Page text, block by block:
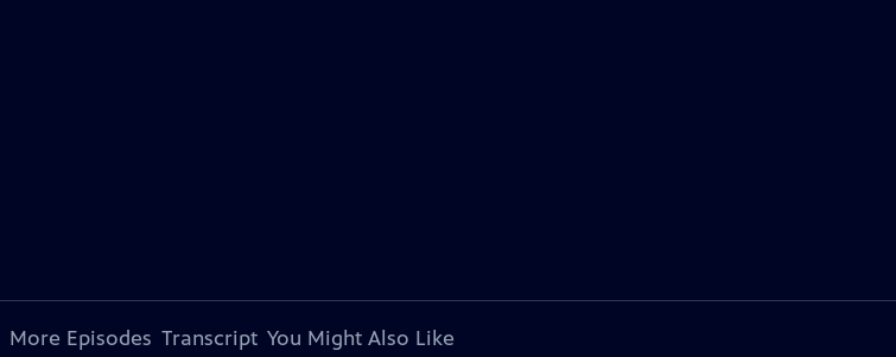
More Episodes Transcript You Might Also Like